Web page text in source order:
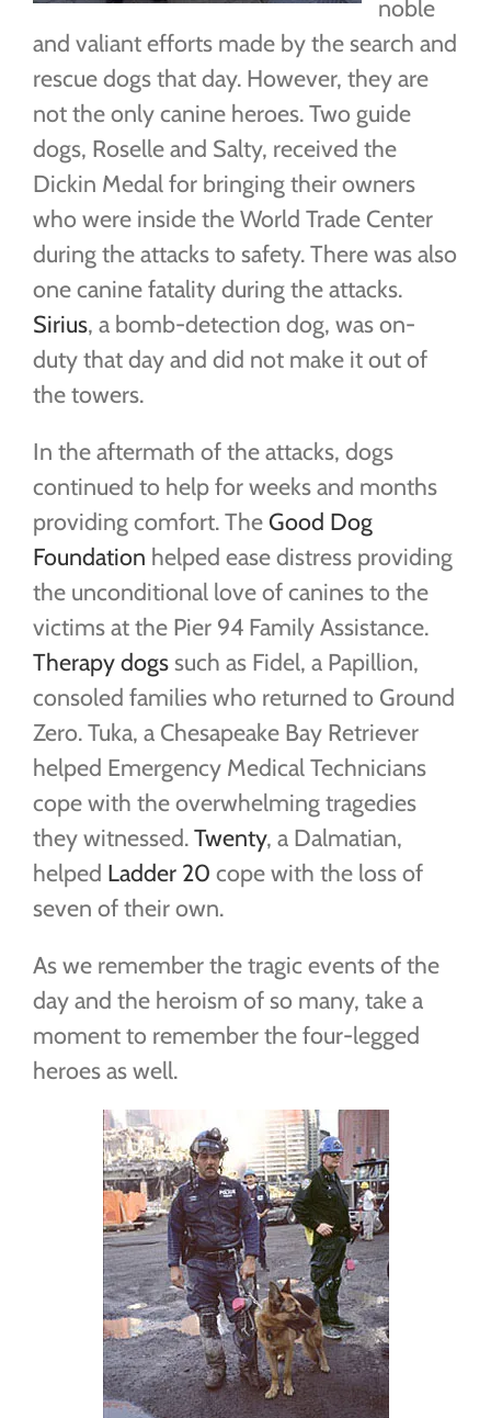
noble
and valiant efforts made by the search and
rescue dogs that day. However, they are
not the only canine heroes. Two guide
dogs, Roselle and Salty, received the
Dickin Medal for bringing their owners
who were inside the World Trade Center
during the attacks to safety. There was also
one canine fatality during the attacks.
Sirius, a bomb-detection dog, was on-
duty that day and did not make it out of
the towers.
In the aftermath of the attacks, dogs
continued to help for weeks and months
providing comfort. TheGood Dog
Foundation helped ease distress providing
the unconditional love of canines to the
victims at the Pier 94 Family Assistance.
Therapy dogssuch as Fidel, a Papillion,
consoled families who returned to Ground
Zero. Tuka, a Chesapeake Bay Retriever
helped Emergency Medical Technicians
cope with the overwhelming tragedies
they witnessed.Twenty, a Dalmatian,
helped Ladder 20 cope with the loss of
seven of their own.
As we remember the tragic events of the
day and the heroism of so many, take a
moment to remember the four-legged
heroes as well.